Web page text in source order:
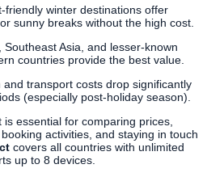
friendly winter destinations offer
sunny breaks without the high cost.
Southeast Asia, and lesser-known
countries provide the best value.
and transport costs drop significantly
(especially post-holiday season).
is essential for comparing prices,
activities, and staying in touch
covers all countries with unlimited
up to 8 devices.